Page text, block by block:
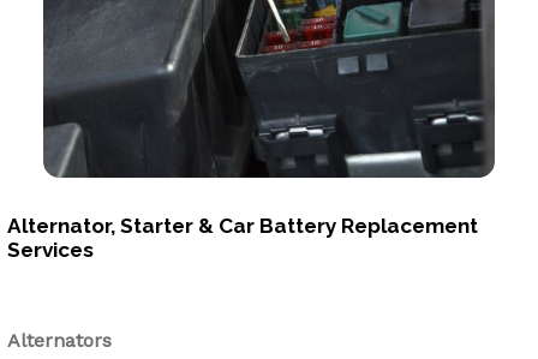
Alternator, Starter & Car Battery Replacement
Services
Alternators